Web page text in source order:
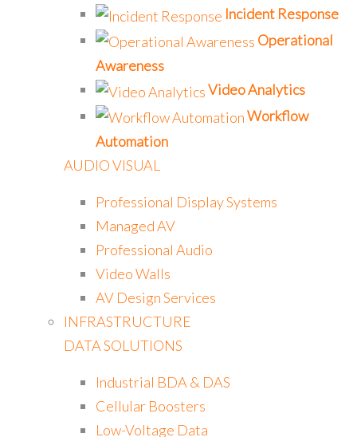
Incident Response
Operational
Awareness
Video Analytics
Workflow
Automation
AUDIO VISUAL
Professional Display Systems
Managed AV
Professional Audio
Video Walls
AV Design Services
INFRASTRUCTURE
DATA SOLUTIONS
Industrial BDA & DAS
Cellular Boosters
Low-Voltage Data